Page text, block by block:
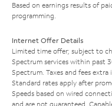
Based on earnings results of
programming.
Internet Offer Details
Limited time offer; subject to
Spectrum services within past
Spectrum. Taxes and fees extra
Standard rates apply after
Speeds based on wired
and are not guaranteed.